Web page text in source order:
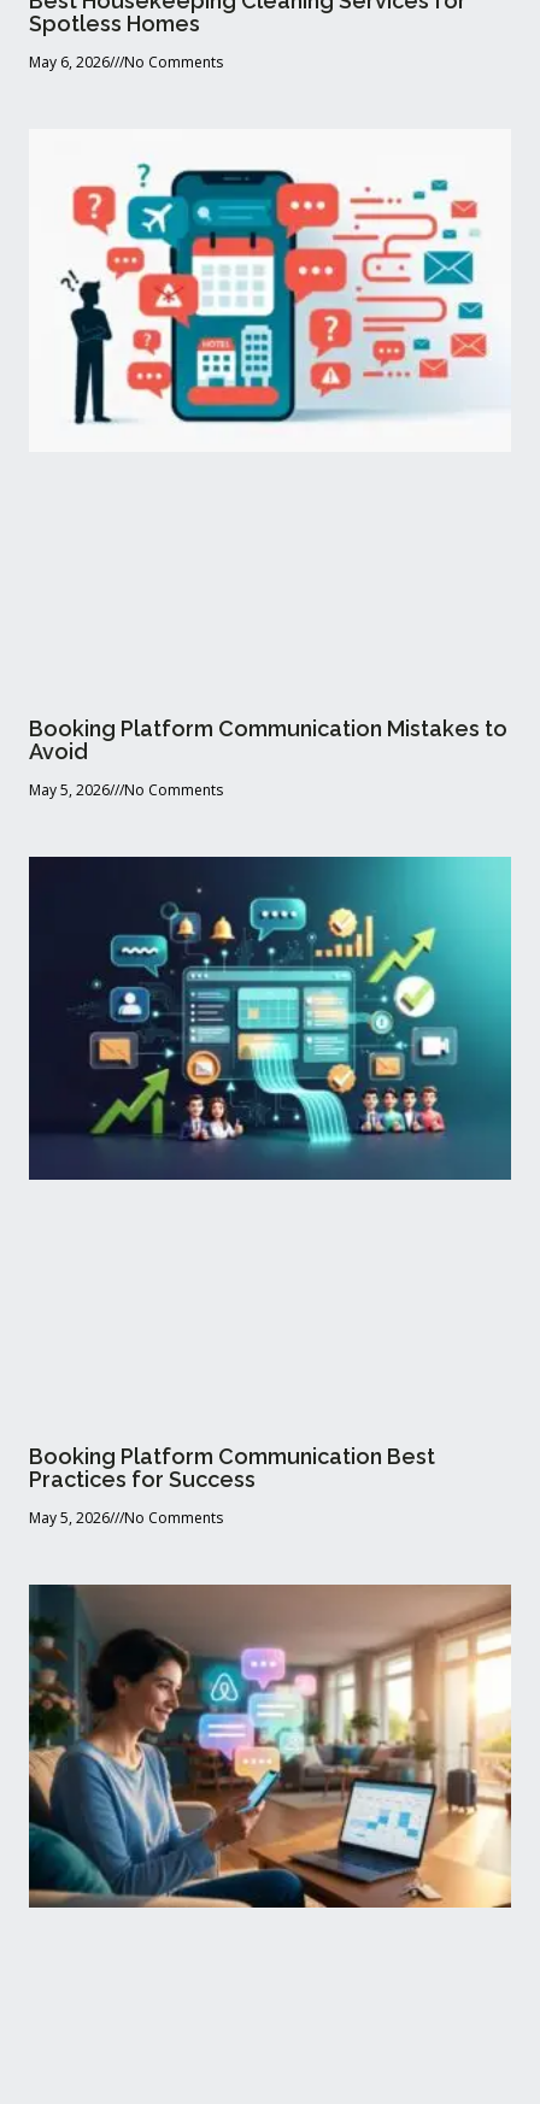
Spotless Homes
May 6, 2026 No Comments
Booking Platform Communication Mistakes to
Avoid
May 5, 2026 No Comments
Booking Platform Communication Best
Practices for Success
May 5, 2026 No Comments